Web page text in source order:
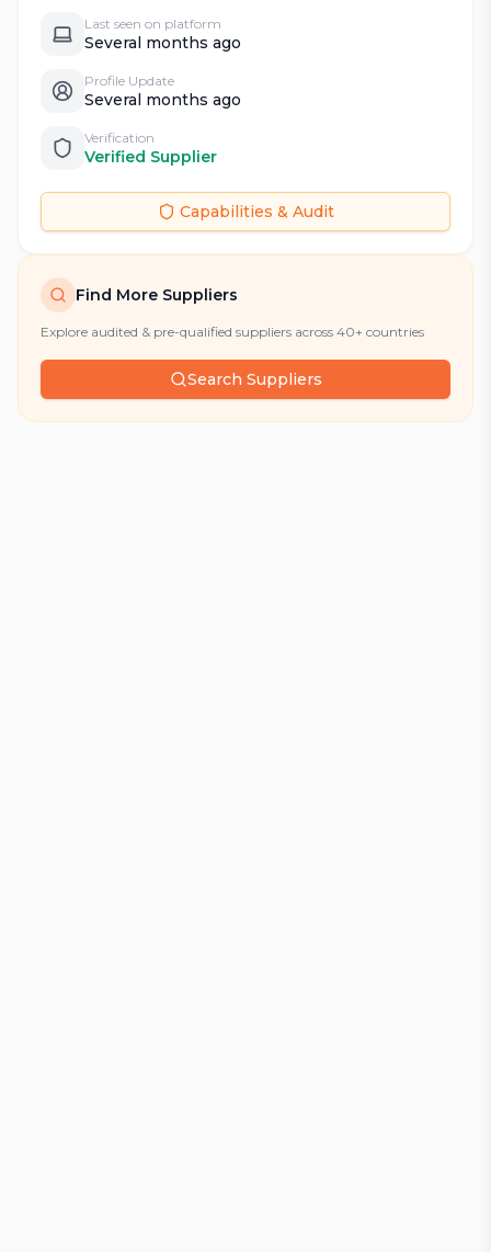
Last seen on platform
Several months ago
Profile Update
Several months ago
Verification
Verified Supplier
Capabilities & Audit
Find More Suppliers
Explore audited & pre-qualified suppliers across 40+ countries
Search Suppliers